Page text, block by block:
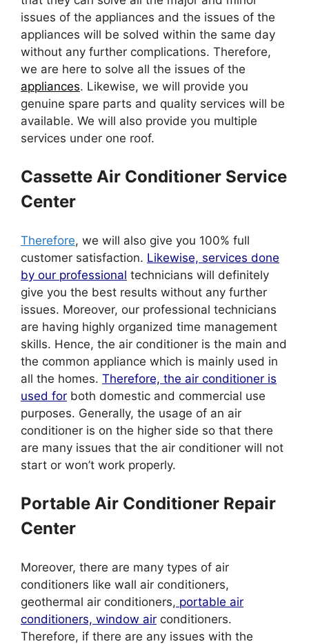
issues of the appliances and the issues of the
appliances will be solved within the same day
without any further complications. Therefore,
we are here to solve all the issues of the
appliances. Likewise, we will provide you
genuine spare parts and quality services will be
available. We will also provide you multiple
services under one roof.
Cassette Air Conditioner Service
Center
Therefore, we will also give you 100% full
customer satisfaction. Likewise, services done
by our professional technicians will definitely
give you the best results without any further
issues. Moreover, our professional technicians
are having highly organized time management
skills. Hence, the air conditioner is the main and
the common appliance which is mainly used in
all the homes. Therefore, the air conditioner is
used for both domestic and commercial use
purposes. Generally, the usage of an air
conditioner is on the higher side so that there
are many issues that the air conditioner will not
start or won’t work properly.
Portable Air Conditioner Repair
Center
Moreover, there are many types of air
conditioners like wall air conditioners,
geothermal air conditioners, portable air
conditioners, window air conditioners.
Therefore, if there are any issues with the